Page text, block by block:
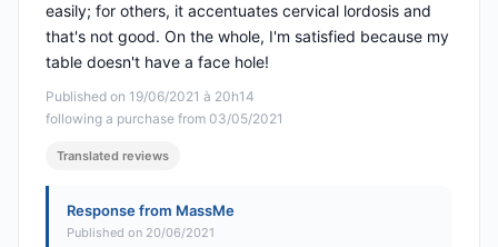
Published on 19/06/2021 à 20h14
following a purchase from 03/05/2021
easily; for others, it accentuates cervical lordosis and
that's not good. On the whole, I'm satisfied because my
table doesn't have a face hole!
Translated reviews
Response from MassMe
Published on 20/06/2021